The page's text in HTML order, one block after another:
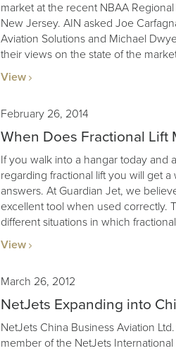
market at the recent NBAA
New Jersey. AIN asked Joe
Aviation Solutions and Michael
their views on the state of the
View
February 26, 2014
When Does Fractional Lift
If you walk into a hangar today and
regarding fractional lift you will get a
answers. At Guardian Jet, we
excellent tool when used correctly.
different situations in which
View
March 26, 2012
NetJets Expanding into
NetJets China Business Aviation
member of the NetJets International